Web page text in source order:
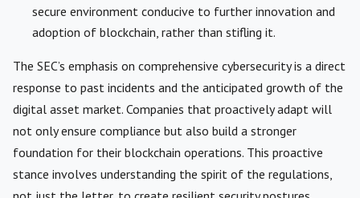
secure environment conducive to further innovation and
adoption of blockchain, rather than stifling it.
The SEC’s emphasis on comprehensive cybersecurity is a direct
response to past incidents and the anticipated growth of the
digital asset market. Companies that proactively adapt will
not only ensure compliance but also build a stronger
foundation for their blockchain operations. This proactive
stance involves understanding the spirit of the regulations,